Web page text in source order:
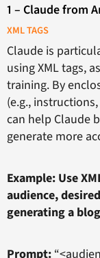
1 – Claude from
XML TAGS
Claude is
using XML tags,
training. By
(e.g.,
can help Claude
generate more
Example: Use
audience,
generating a
Prompt: